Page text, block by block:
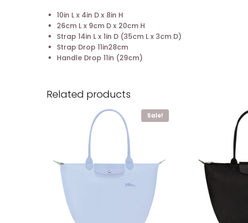
10in L x 4in D x 8in H
26cm L x 9cm D x 20cm H
Strap 14in L x 1in D (35cm L x 3cm D)
Strap Drop 11in28cm
Handle Drop 11in (29cm)
Related products
Sale!